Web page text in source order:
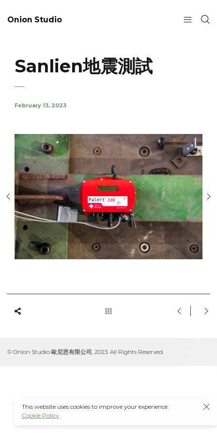
Onion Studio
Sanlien地震測試
February 13, 2023
© Onion Studio 歐尼恩有限公司, 2023. All Rights Reserved.
This website uses cookies to improve your experience.
Cookie Policy